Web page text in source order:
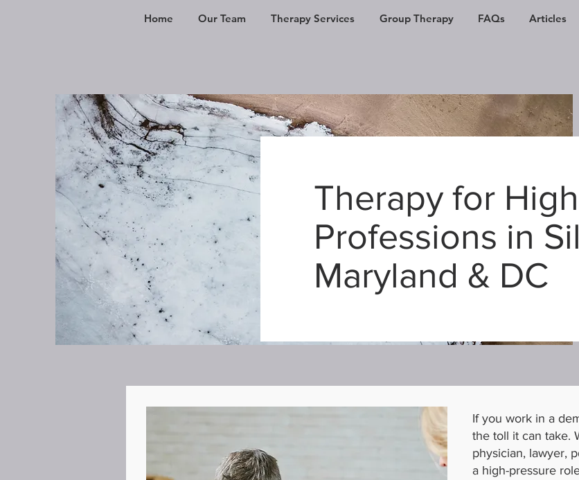
Home Our Team Therapy Services Group Therapy FAQs Articles
Therapy for
Professions in
Maryland & DC
If you work in a
the toll it can take.
physician, lawyer,
a high-pressure